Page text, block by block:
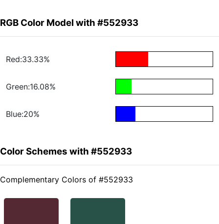
RGB Color Model with #552933
Red:33.33%
Green:16.08%
Blue:20%
Color Schemes with #552933
Complementary Colors of #552933